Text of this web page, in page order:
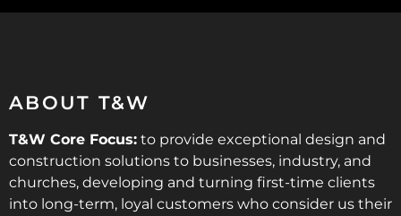
ABOUT T&W
T&W Core Focus: to provide exceptional design and
construction solutions to businesses, industry, and
churches, developing and turning first-time clients
into long-term, loyal customers who consider us their